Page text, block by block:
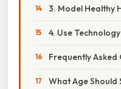
3. Model Healthy
4. Use
Frequently Asked
What Age Should